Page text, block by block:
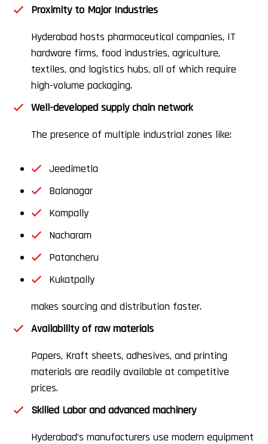
Proximity to Major Industries
Hyderabad hosts pharmaceutical companies, IT
hardware firms, food industries, agriculture,
textiles, and logistics hubs, all of which require
high-volume packaging.
Well-developed supply chain network
The presence of multiple industrial zones like:
Jeedimetla
Balanagar
Kompally
Nacharam
Patancheru
Kukatpally
makes sourcing and distribution faster.
Availability of raw materials
Papers, Kraft sheets, adhesives, and printing
materials are readily available at competitive
prices.
Skilled Labor and advanced machinery
Hyderabad’s manufacturers use modern equipment